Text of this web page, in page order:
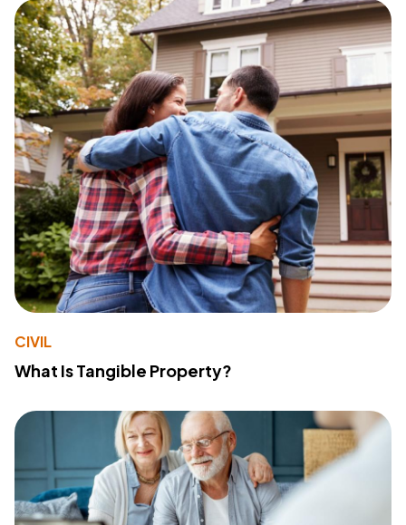
CIVIL
What Is Tangible Property?